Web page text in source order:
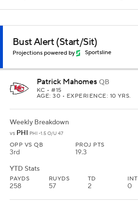
Bust Alert (Start/Sit)
Projections powered by Sportsline
Patrick Mahomes QB
KC • #15
AGE: 30 • EXPERIENCE: 10 YRS.
Weekly Breakdown
vs PHI PHI -1.5 O/U 47
OPP VS QB
3rd
PROJ PTS
19.3
YTD Stats
PAYDS
258
RUYDS
57
TD
2
INT
0